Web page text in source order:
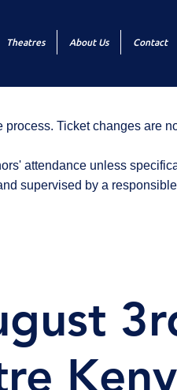
Theatres About Us Contact
Ticket changes are
attendance unless
supervised by a